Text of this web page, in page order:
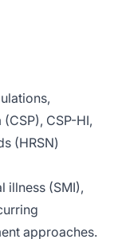
CSP-HI,
(HRSN)
illness (SMI),
approaches.